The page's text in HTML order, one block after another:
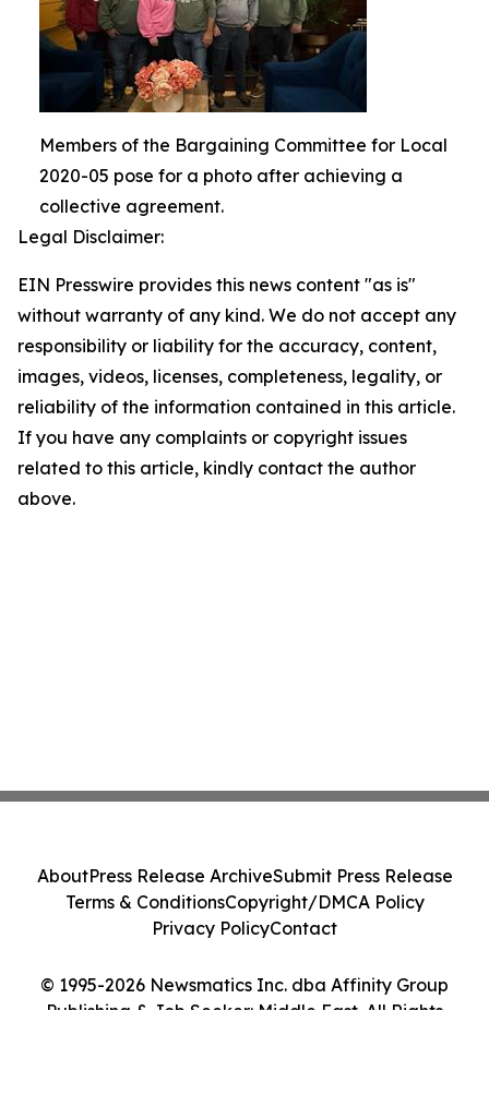
Members of the Bargaining Committee for Local
2020-05 pose for a photo after achieving a
collective agreement.
Legal Disclaimer:
EIN Presswire provides this news content "as is"
without warranty of any kind. We do not accept any
responsibility or liability for the accuracy, content,
images, videos, licenses, completeness, legality, or
reliability of the information contained in this article.
If you have any complaints or copyright issues
related to this article, kindly contact the author
above.
© 1995-2026 Newsmatics Inc. dba Affinity Group
Publishing & Job Seeker: Middle East. All Rights
AboutPress Release ArchiveSubmit Press Release
Terms & ConditionsCopyright/DMCA Policy
Privacy PolicyContact